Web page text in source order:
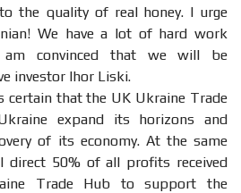
the quality of real honey. I urge
We have a lot of hard work
convinced that we will be
investor Ihor Liski.
certain that the UK Ukraine Trade
expand its horizons and
of its economy. At the same
direct 50% of all profits received
Trade Hub to support the